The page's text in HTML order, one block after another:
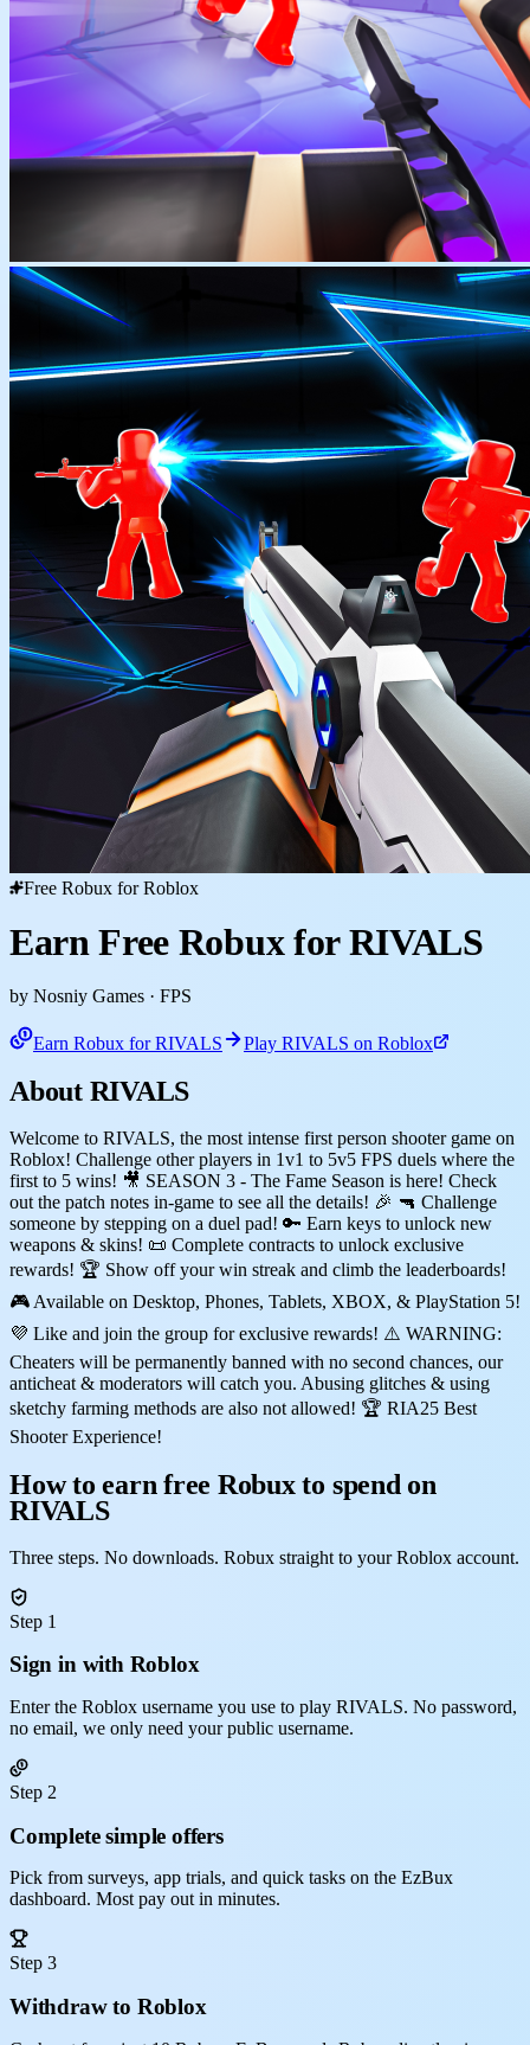
Free Robux for Roblox
Earn Free Robux for RIVALS
by Nosniy Games · FPS
Earn Robux for RIVALS Play RIVALS on Roblox
About RIVALS
Welcome to RIVALS, the most intense first person shooter game on
Roblox! Challenge other players in 1v1 to 5v5 FPS duels where the
first to 5 wins! 🎥 SEASON 3 - The Fame Season is here! Check
out the patch notes in-game to see all the details! 🎉 🔫 Challenge
someone by stepping on a duel pad! 🔑 Earn keys to unlock new
weapons & skins! 📜 Complete contracts to unlock exclusive
rewards! 🏆 Show off your win streak and climb the leaderboards!
🎮 Available on Desktop, Phones, Tablets, XBOX, & PlayStation 5!
💜 Like and join the group for exclusive rewards! ⚠️ WARNING:
Cheaters will be permanently banned with no second chances, our
anticheat & moderators will catch you. Abusing glitches & using
sketchy farming methods are also not allowed! 🏆 RIA25 Best
Shooter Experience!
How to earn free Robux to spend on
RIVALS
Three steps. No downloads. Robux straight to your Roblox account.
Step 1
Sign in with Roblox
Enter the Roblox username you use to play RIVALS. No password,
no email, we only need your public username.
Step 2
Complete simple offers
Pick from surveys, app trials, and quick tasks on the EzBux
dashboard. Most pay out in minutes.
Step 3
Withdraw to Roblox